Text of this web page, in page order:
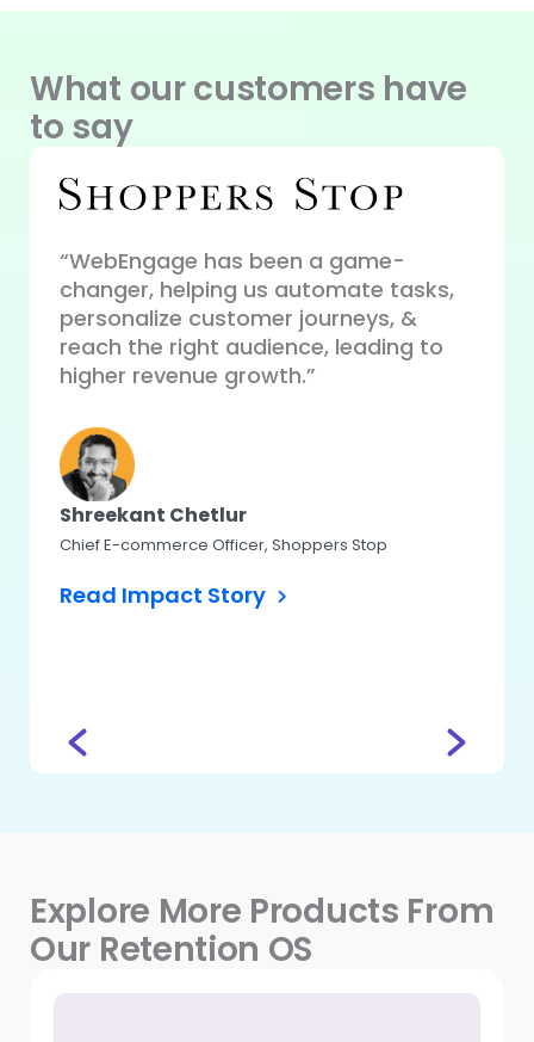
What our customers have
to say
“WebEngage has been a game-
changer, helping us automate tasks,
personalize customer journeys, &
reach the right audience, leading to
higher revenue growth.”
Shreekant Chetlur
Chief E-commerce Officer, Shoppers Stop
Read Impact Story
Explore More Products From
Our Retention OS